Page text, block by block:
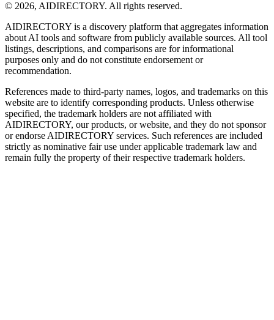
© 2026, AIDIRECTORY. All rights reserved.
AIDIRECTORY is a discovery platform that aggregates information
about AI tools and software from publicly available sources. All tool
listings, descriptions, and comparisons are for informational
purposes only and do not constitute endorsement or
recommendation.
References made to third-party names, logos, and trademarks on this
website are to identify corresponding products. Unless otherwise
specified, the trademark holders are not affiliated with
AIDIRECTORY, our products, or website, and they do not sponsor
or endorse AIDIRECTORY services. Such references are included
strictly as nominative fair use under applicable trademark law and
remain fully the property of their respective trademark holders.